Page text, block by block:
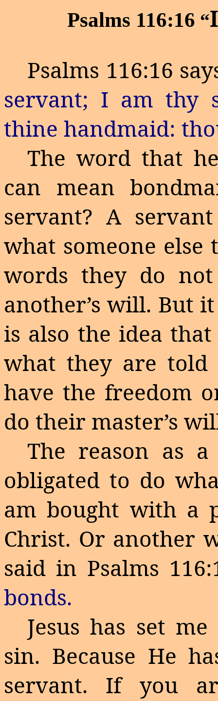
Psalms 116:16 “
Psalms 116:16
servant; I am thy
thine handmaid:
The word that
can mean
servant? A
what someone
words they do
another’s will. But
is also the idea
what they are told
have the freedom
do their master’s
The reason as
obligated to do
am bought with a
Christ. Or another
said in Psalms
bonds.
Jesus has set
sin. Because He
servant. If you